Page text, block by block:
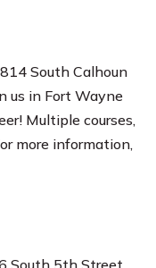
South Calhoun
us in Fort Wayne
Multiple courses,
more information,
South 5th Street,